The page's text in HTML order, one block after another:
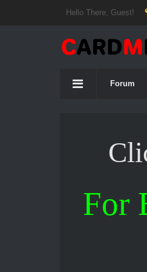
Hello There, Guest!
Forum
For